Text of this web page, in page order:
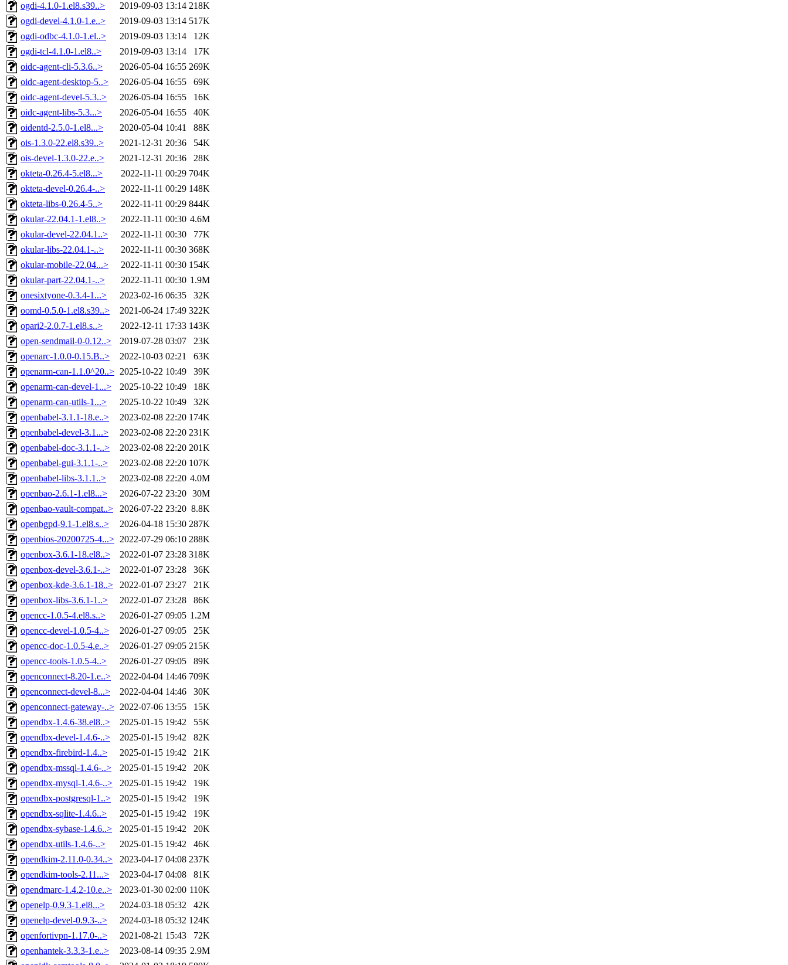
ogdi-4.1.0-1.el8.s39..>
2019-09-03 13:14 218K
ogdi-devel-4.1.0-1.e..>
2019-09-03 13:14 517K
ogdi-odbc-4.1.0-1.el..>
2019-09-03 13:14
12K
ogdi-tcl-4.1.0-1.el8..>
2019-09-03 13:14
17K
oidc-agent-cli-5.3.6..>
2026-05-04 16:55 269K
oidc-agent-desktop-5..>
2026-05-04 16:55
69K
oidc-agent-devel-5.3..>
2026-05-04 16:55
16K
oidc-agent-libs-5.3...>
2026-05-04 16:55
40K
oidentd-2.5.0-1.el8...>
2020-05-04 10:41
88K
ois-1.3.0-22.el8.s39..>
2021-12-31 20:36
54K
ois-devel-1.3.0-22.e..>
2021-12-31 20:36
28K
okteta-0.26.4-5.el8...>
2022-11-11 00:29 704K
okteta-devel-0.26.4-..>
2022-11-11 00:29 148K
okteta-libs-0.26.4-5..>
2022-11-11 00:29 844K
okular-22.04.1-1.el8..>
2022-11-11 00:30 4.6M
okular-devel-22.04.1..>
2022-11-11 00:30
77K
okular-libs-22.04.1-..>
2022-11-11 00:30 368K
okular-mobile-22.04...>
2022-11-11 00:30 154K
okular-part-22.04.1-..>
2022-11-11 00:30 1.9M
onesixtyone-0.3.4-1...>
2023-02-16 06:35
32K
oomd-0.5.0-1.el8.s39..>
2021-06-24 17:49 322K
opari2-2.0.7-1.el8.s..>
2022-12-11 17:33 143K
open-sendmail-0-0.12..>
2019-07-28 03:07
23K
openarc-1.0.0-0.15.B..>
2022-10-03 02:21
63K
openarm-can-1.1.0^20..> 2025-10-22 10:49
39K
openarm-can-devel-1...>
2025-10-22 10:49
18K
openarm-can-utils-1...>
2025-10-22 10:49
32K
openbabel-3.1.1-18.e..>
2023-02-08 22:20 174K
openbabel-devel-3.1...>
2023-02-08 22:20 231K
openbabel-doc-3.1.1-..>
2023-02-08 22:20 201K
openbabel-gui-3.1.1-..>
2023-02-08 22:20 107K
openbabel-libs-3.1.1..>
2023-02-08 22:20 4.0M
openbao-2.6.1-1.el8...>
2026-07-22 23:20 30M
openbao-vault-compat..>
2026-07-22 23:20 8.8K
openbgpd-9.1-1.el8.s..>
2026-04-18 15:30 287K
openbios-20200725-4...> 2022-07-29 06:10 288K
openbox-3.6.1-18.el8..>
2022-01-07 23:28 318K
openbox-devel-3.6.1-..>
2022-01-07 23:28
36K
openbox-kde-3.6.1-18..>
2022-01-07 23:27
21K
openbox-libs-3.6.1-1..>
2022-01-07 23:28
86K
opencc-1.0.5-4.el8.s..>
2026-01-27 09:05 1.2M
opencc-devel-1.0.5-4..>
2026-01-27 09:05
25K
opencc-doc-1.0.5-4.e..>
2026-01-27 09:05 215K
opencc-tools-1.0.5-4..>
2026-01-27 09:05
89K
openconnect-8.20-1.e..>
2022-04-04 14:46 709K
openconnect-devel-8...>
2022-04-04 14:46
30K
openconnect-gateway-..> 2022-07-06 13:55
15K
opendbx-1.4.6-38.el8..>
2025-01-15 19:42
55K
opendbx-devel-1.4.6-..>
2025-01-15 19:42
82K
opendbx-firebird-1.4..>
2025-01-15 19:42
21K
opendbx-mssql-1.4.6-..>
2025-01-15 19:42
20K
opendbx-mysql-1.4.6-..>
2025-01-15 19:42
19K
opendbx-postgresql-1..>
2025-01-15 19:42
19K
opendbx-sqlite-1.4.6..>
2025-01-15 19:42
19K
opendbx-sybase-1.4.6..>
2025-01-15 19:42
20K
opendbx-utils-1.4.6-..>
2025-01-15 19:42
46K
opendkim-2.11.0-0.34..>
2023-04-17 04:08 237K
opendkim-tools-2.11...>
2023-04-17 04:08
81K
opendmarc-1.4.2-10.e..>
2023-01-30 02:00 110K
openelp-0.9.3-1.el8...>
2024-03-18 05:32
42K
openelp-devel-0.9.3-..>
2024-03-18 05:32 124K
openfortivpn-1.17.0-..>
2021-08-21 15:43
72K
openhantek-3.3.3-1.e..>
2023-08-14 09:35 2.9M